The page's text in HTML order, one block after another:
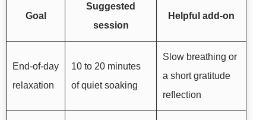
Goal
Suggested
session
Helpful add-on
End-of-day
relaxation
10 to 20 minutes
of quiet soaking
Slow breathing or
a short gratitude
reflection